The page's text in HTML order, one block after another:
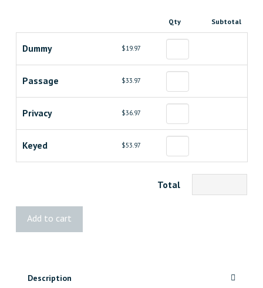
Qty Subtotal
Dummy $19.97
Passage $33.97
Privacy $36.97
Keyed $53.97
Total
Add to cart
Description